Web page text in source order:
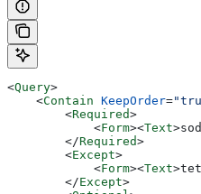
<Query>
    <
Contain KeepOrder=
        <
Required>
            <
Form><Text>
        </
Required>
        <
Except>
            <
Form><Text>
        </
Except>